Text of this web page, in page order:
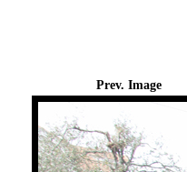
Prev. Image